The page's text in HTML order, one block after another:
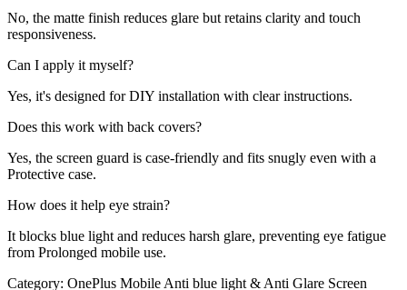
No, the matte finish reduces glare but retains clarity and touch
responsiveness.
Can I apply it myself?
Yes, it's designed for DIY installation with clear instructions.
Does this work with back covers?
Yes, the screen guard is case-friendly and fits snugly even with a
Protective case.
How does it help eye strain?
It blocks blue light and reduces harsh glare, preventing eye fatigue
from Prolonged mobile use.
Category: OnePlus Mobile Anti blue light & Anti Glare Screen